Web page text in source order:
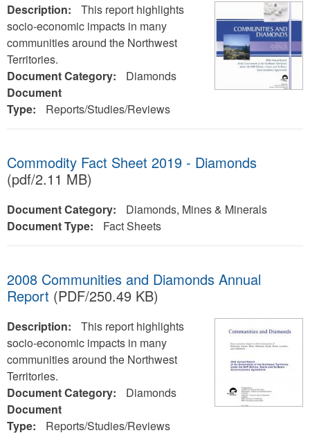
Description:
This report highlights
socio-economic impacts in many
communities around the Northwest
Territories.
Document Category:
Diamonds
Document
Type:
Reports/Studies/Reviews
Commodity Fact Sheet 2019 - Diamonds
(pdf/2.11 MB)
Document Category:
Diamonds, Mines & Minerals
Document Type:
Fact Sheets
2008 Communities and Diamonds Annual
Report (PDF/250.49 KB)
Description:
This report highlights
socio-economic impacts in many
communities around the Northwest
Territories.
Document Category:
Diamonds
Document
Type:
Reports/Studies/Reviews